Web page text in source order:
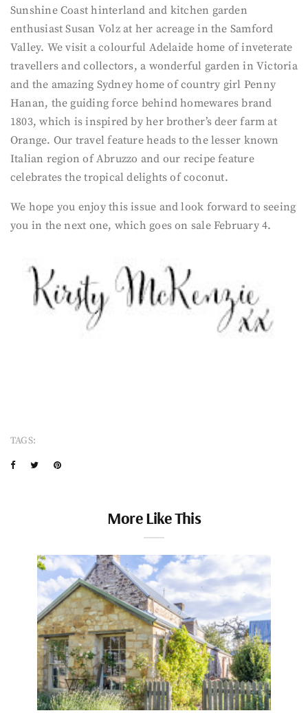
Sunshine Coast hinterland and kitchen garden
enthusiast Susan Volz at her acreage in the Samford
Valley. We visit a colourful Adelaide home of inveterate
travellers and collectors, a wonderful garden in Victoria
and the amazing Sydney home of country girl Penny
Hanan, the guiding force behind homewares brand
1803, which is inspired by her brother’s deer farm at
Orange. Our travel feature heads to the lesser known
Italian region of Abruzzo and our recipe feature
celebrates the tropical delights of coconut.
We hope you enjoy this issue and look forward to seeing
you in the next one, which goes on sale February 4.
TAGS:
More Like This